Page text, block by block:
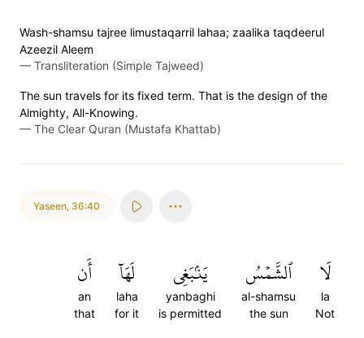
Wash-shamsu tajree limustaqarril lahaa; zaalika taqdeerul
Azeezil Aleem
— Transliteration (Simple Tajweed)
The sun travels for its fixed term. That is the design of the
Almighty, All-Knowing.
— The Clear Quran (Mustafa Khattab)
Yaseen, 36:40
لَا
la
Not
ٱلشَّمۡسُ
al-shamsu
the sun
يَنۢبَغِي
yanbaghi
is permitted
لَهَآ
laha
for it
أَن
an
that